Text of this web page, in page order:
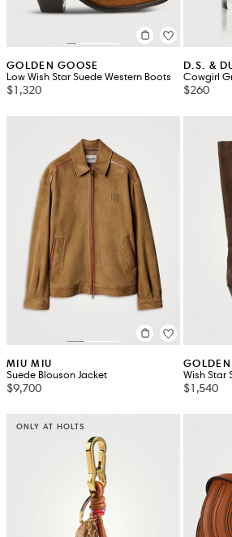
GOLDEN GOOSE
Low Wish Star Suede Western Boots
$1,320
D.S. &
Cowgirl
$260
MIU MIU
Suede Blouson Jacket
$9,700
Wish Star
$1,540
ONLY AT HOLTS